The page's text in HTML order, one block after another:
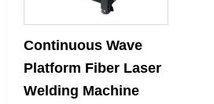
Continuous Wave
Platform Fiber Laser
Welding Machine